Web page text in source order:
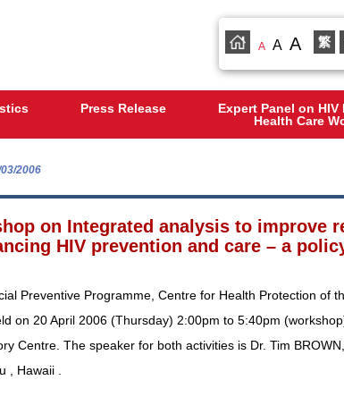
A A A 繁
Press Release
Expert Panel on
Health Care
2006
on Integrated analysis to improve
HIV prevention and care – a
Preventive Programme, Centre for Health Protection of
on 20 April 2006 (Thursday) 2:00pm to 5:40pm
Centre. The speaker for both activities is Dr. Tim
, Hawaii .